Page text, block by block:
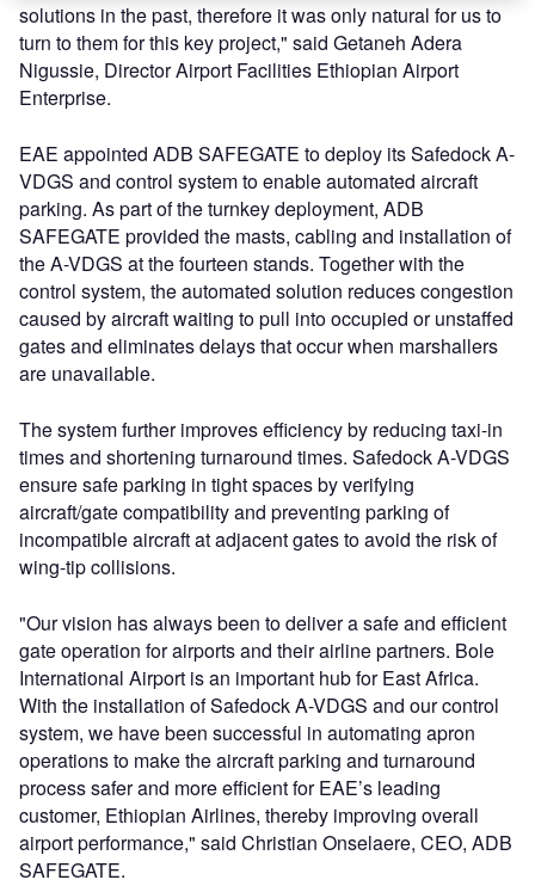
solutions in the past, therefore it was only natural for us to
turn to them for this key project," said Getaneh Adera
Nigussie, Director Airport Facilities Ethiopian Airport
Enterprise.
EAE appointed ADB SAFEGATE to deploy its Safedock A-
VDGS and control system to enable automated aircraft
parking. As part of the turnkey deployment, ADB
SAFEGATE provided the masts, cabling and installation of
the A-VDGS at the fourteen stands. Together with the
control system, the automated solution reduces congestion
caused by aircraft waiting to pull into occupied or unstaffed
gates and eliminates delays that occur when marshallers
are unavailable.
The system further improves efficiency by reducing taxi-in
times and shortening turnaround times. Safedock A-VDGS
ensure safe parking in tight spaces by verifying
aircraft/gate compatibility and preventing parking of
incompatible aircraft at adjacent gates to avoid the risk of
wing-tip collisions.
"Our vision has always been to deliver a safe and efficient
gate operation for airports and their airline partners. Bole
International Airport is an important hub for East Africa.
With the installation of Safedock A-VDGS and our control
system, we have been successful in automating apron
operations to make the aircraft parking and turnaround
process safer and more efficient for EAE’s leading
customer, Ethiopian Airlines, thereby improving overall
airport performance," said Christian Onselaere, CEO, ADB
SAFEGATE.